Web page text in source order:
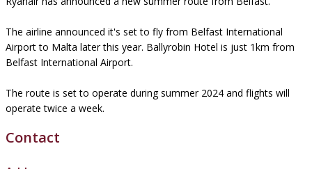
The airline announced it's set to fly from Belfast International
Airport to Malta later this year. Ballyrobin Hotel is just 1km from
Belfast International Airport.
The route is set to operate during summer 2024 and flights will
operate twice a week.
Contact